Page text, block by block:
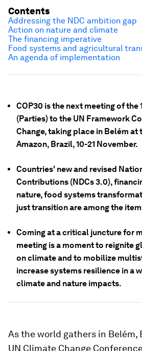
COP30 is the next meeting of the
(Parties) to the UN Framework
Change, taking place in Belém at
Amazon, Brazil, 10-21 November.
Countries' new and revised
Contributions (NDCs 3.0),
nature, food systems
just transition are among the
Coming at a critical juncture for
meeting is a moment to reignite
on climate and to mobilize
increase systems resilience in a
climate and nature impacts.
As the world gathers in Belém,
UN Climate Change
Contents
Addressing the NDC ambition gap
Action on nature and climate
The financing imperative
Food systems and agricultural
An agenda of implementation